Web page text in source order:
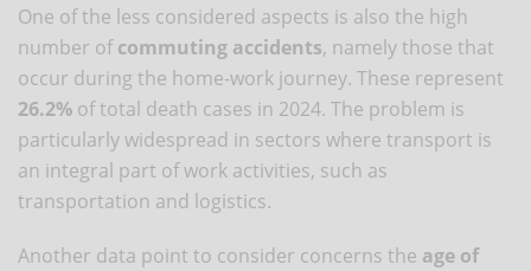
One of the less considered aspects is also the high
number ofcommuting accidents, namely those that
occur during the home-work journey. These represent
26.2% of total death cases in 2024. The problem is
particularly widespread in sectors where transport is
an integral part of work activities, such as
transportation and logistics.
Another data point to consider concerns the age of